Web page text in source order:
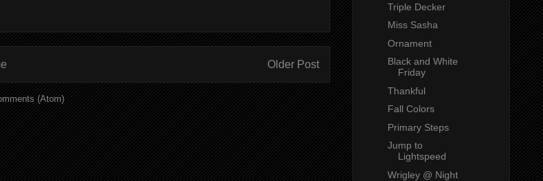
Older Post
(Atom)
Triple Decker
Miss Sasha
Ornament
Black and White
Friday
Thankful
Fall Colors
Primary Steps
Jump to
Lightspeed
Wrigley @ Night